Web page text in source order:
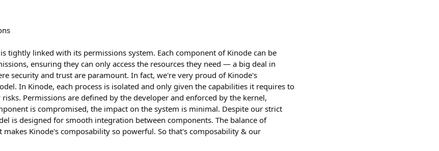
tightly linked with its permissions system. Each component of Kinode can be
ensuring they can only access the resources they need — a big deal in
security and trust are paramount. In fact, we're very proud of Kinode's
In Kinode, each process is isolated and only given the capabilities it requires to
Permissions are defined by the developer and enforced by the kernel,
is compromised, the impact on the system is minimal. Despite our strict
is designed for smooth integration between components. The balance of
Kinode's composability so powerful. So that's composability & our